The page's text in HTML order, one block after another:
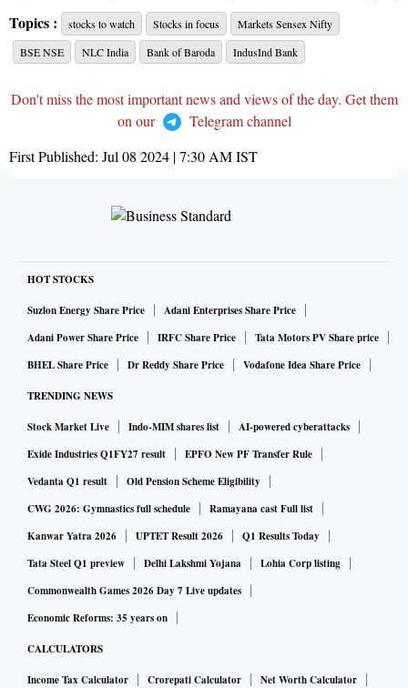
Topics : stocks to watch Stocks in focus
Markets Sensex Nifty
BSE NSE
NLC India Bank of Baroda IndusInd Bank
Don't miss the most important news and views of the day. Get them
on our
Telegram channel
First Published: Jul 08 2024 | 7:30 AMIST
HOT STOCKS
Suzlon Energy Share Price
Adani Enterprises Share Price
Adani Power Share Price
IRFC Share Price
Tata Motors PV Share price
BHEL Share Price
Dr Reddy Share Price Vodafone Idea Share Price
TRENDING NEWS
Stock Market Live Indo-MIM shares list
AI-powered cyberattacks
Exide Industries Q1FY27 result
EPFO New PF Transfer Rule
Vedanta Q1 result
Old Pension Scheme Eligibility
CWG 2026: Gymnastics full schedule
Ramayana cast Full list
Kanwar Yatra 2026
UPTET Result 2026
Q1 Results Today
Tata Steel Q1 preview
Delhi Lakshmi Yojana
Lohia Corp listing
Commonwealth Games 2026 Day 7 Live updates
Economic Reforms: 35 years on
CALCULATORS
Income Tax Calculator Crorepati Calculator
Net Worth Calculator